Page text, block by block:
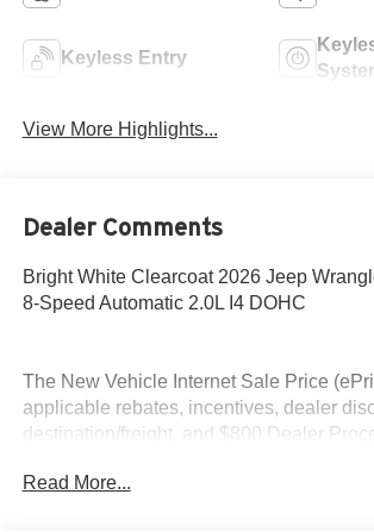
Keyless Entry
View More Highlights...
Dealer Comments
Bright White Clearcoat 2026 Jeep
8-Speed Automatic 2.0L I4 DOHC
The New Vehicle Internet Sale Price
applicable rebates, incentives, dealer
destination/freight, and $800 Dealer
additional. EPrices are valid on in-stock
Read More...